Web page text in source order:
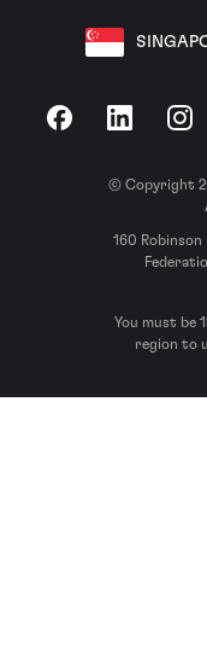
FacebookLinkedIn
© Copyright
160 Robinson
You must be
region to